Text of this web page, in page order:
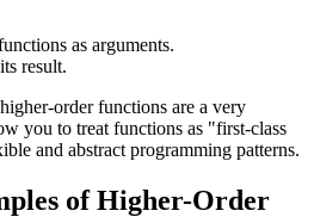
as arguments.
result.
order functions are a very
you to treat functions as "first-class
and abstract programming patterns.
of Higher-Order